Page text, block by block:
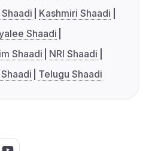
Kashmiri Shaadi
Shaadi
Shaadi
NRI Shaadi
Telugu Shaadi